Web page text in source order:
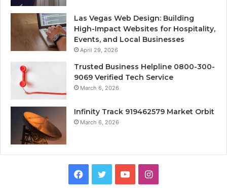
Las Vegas Web Design: Building
High-Impact Websites for Hospitality,
Events, and Local Businesses
April 29, 2026
Trusted Business Helpline 0800-300-
9069 Verified Tech Service
March 6, 2026
Infinity Track 919462579 Market Orbit
March 6, 2026
Facebook
TwitterYouTubeInstagram